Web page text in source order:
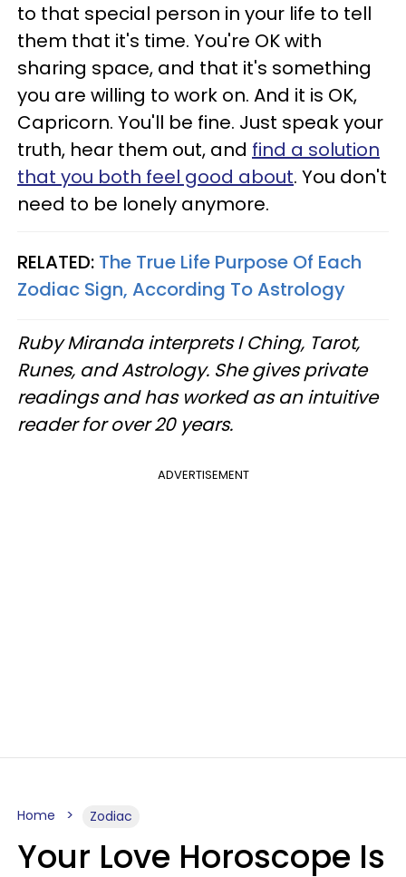
to that special person in your life to tell
them that it's time. You're OK with
sharing space, and that it's something
you are willing to work on. And it is OK,
Capricorn. You'll be fine. Just speak your
truth, hear them out, and find a solution
that you both feel good about. You don't
need to be lonely anymore.
RELATED: The True Life Purpose Of Each
Zodiac Sign, According To Astrology
Ruby Miranda interprets I Ching, Tarot,
Runes, and Astrology. She gives private
readings and has worked as an intuitive
reader for over 20 years.
ADVERTISEMENT
Home Zodiac
Your Love Horoscope Is